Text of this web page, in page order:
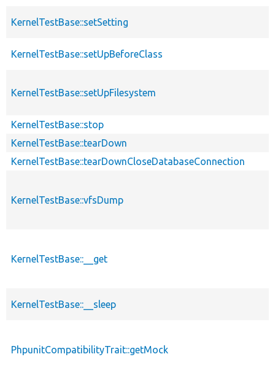
KernelTestBase::setSetting
KernelTestBase::setUpBeforeClass
KernelTestBase::setUpFilesystem
KernelTestBase::stop
KernelTestBase::tearDown
KernelTestBase::tearDownCloseDatabaseConnection
KernelTestBase::vfsDump
KernelTestBase::__get
KernelTestBase::__sleep
PhpunitCompatibilityTrait::getMock